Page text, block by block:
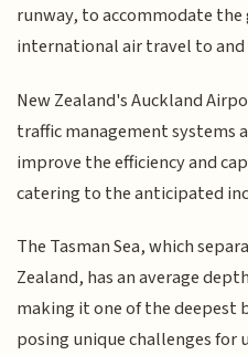
runway, to accommodate
international air travel to
New Zealand's Auckland
traffic management systems
improve the efficiency and
catering to the anticipated
The Tasman Sea, which
Zealand, has an average
making it one of the deepest
posing unique challenges for